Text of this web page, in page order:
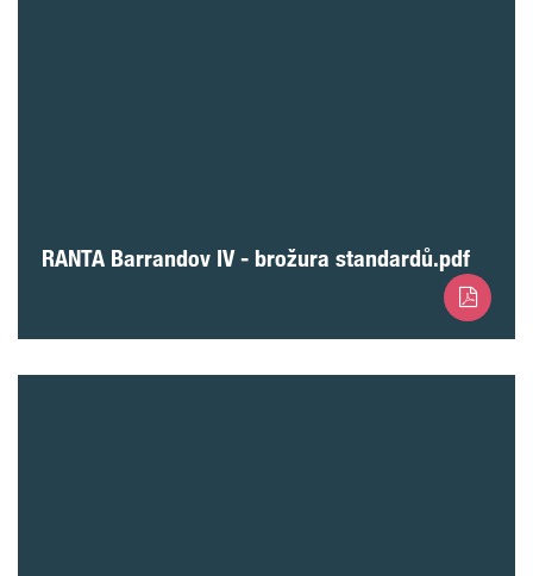
RANTA Barrandov IV - brožura standardů.pdf